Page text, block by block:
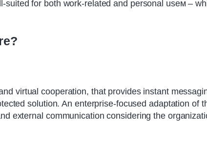
for both work-related and personal useм –
virtual cooperation, that provides instant
solution. An enterprise-focused adaptation of
external communication considering the